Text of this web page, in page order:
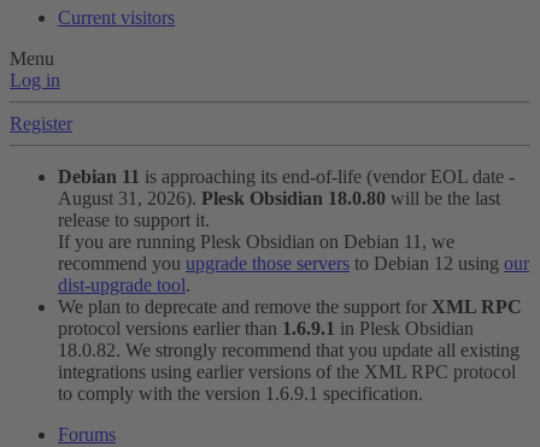
Current visitors
Menu
Log in
Register
Debian 11 is approaching its end-of-life (vendor EOL date -
August 31, 2026). Plesk Obsidian 18.0.80 will be the last
release to support it.
If you are running Plesk Obsidian on Debian 11, we
recommend you upgrade those servers to Debian 12 using our
dist-upgrade tool.
We plan to deprecate and remove the support for XML RPC
protocol versions earlier than 1.6.9.1 in Plesk Obsidian
18.0.82. We strongly recommend that you update all existing
integrations using earlier versions of the XML RPC protocol
to comply with the version 1.6.9.1 specification.
Forums